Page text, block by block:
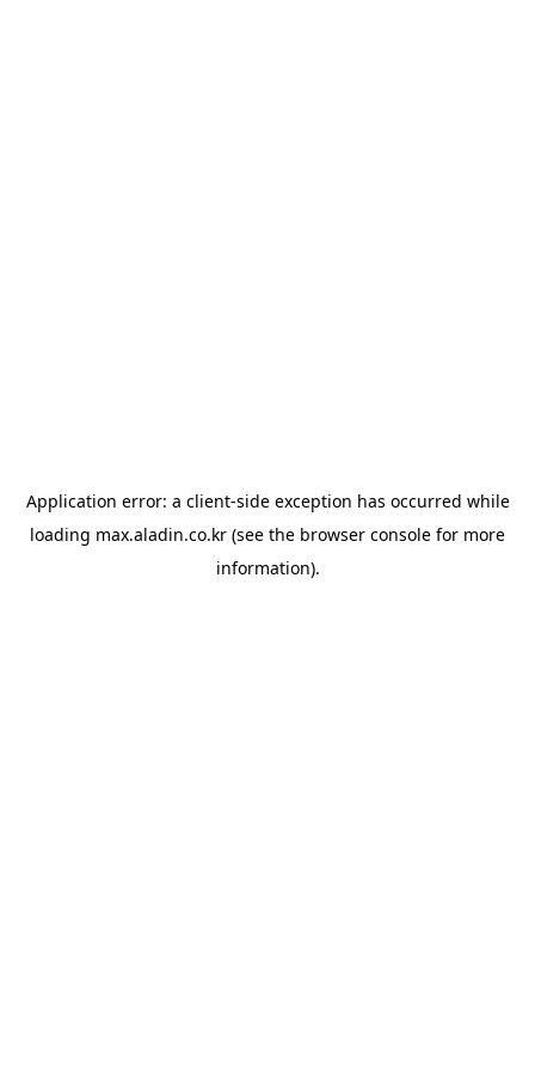
Application error: a client-side exception has occurred while
loading max.aladin.co.kr (see the browser console for more
information).